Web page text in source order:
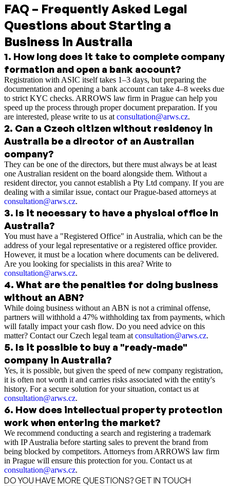
FAQ – Frequently Asked Legal
Questions about Starting a
Business in Australia
1. How long does it take to complete company
formation and open a bank account?
Registration with ASIC itself takes 1–3 days, but preparing the
documentation and opening a bank account can take 4–8 weeks due
to strict KYC checks. ARROWS law firm in Prague can help you
speed up the process through proper document preparation. If you
are interested, please write to us at consultation@arws.cz.
2. Can a Czech citizen without residency in
Australia be a director of an Australian
company?
They can be one of the directors, but there must always be at least
one Australian resident on the board alongside them. Without a
resident director, you cannot establish a Pty Ltd company. If you are
dealing with a similar issue, contact our Prague-based attorneys at
consultation@arws.cz.
3. Is it necessary to have a physical office in
Australia?
You must have a "Registered Office" in Australia, which can be the
address of your legal representative or a registered office provider.
However, it must be a location where documents can be delivered.
Are you looking for specialists in this area? Write to
consultation@arws.cz.
4. What are the penalties for doing business
without an ABN?
While doing business without an ABN is not a criminal offense,
partners will withhold a 47% withholding tax from payments, which
will fatally impact your cash flow. Do you need advice on this
matter? Contact our Czech legal team at consultation@arws.cz.
5. Is it possible to buy a "ready-made"
company in Australia?
Yes, it is possible, but given the speed of new company registration,
it is often not worth it and carries risks associated with the entity's
history. For a secure solution for your situation, contact us at
consultation@arws.cz.
6. How does intellectual property protection
work when entering the market?
We recommend conducting a search and registering a trademark
with IP Australia before starting sales to prevent the brand from
being blocked by competitors. Attorneys from ARROWS law firm
in Prague will ensure this protection for you. Contact us at
consultation@arws.cz.
DO YOU HAVE MORE QUESTIONS? GET IN TOUCH